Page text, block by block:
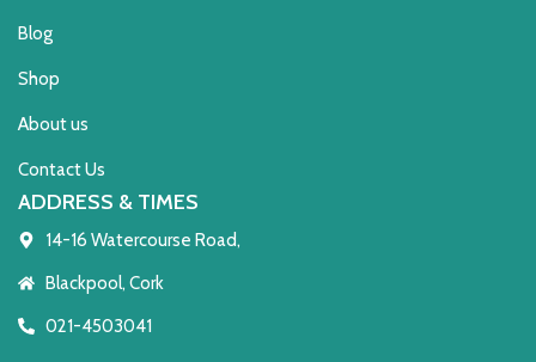
Blog
Shop
About us
Contact Us
ADDRESS & TIMES
14-16 Watercourse Road,
Blackpool, Cork
021-4503041